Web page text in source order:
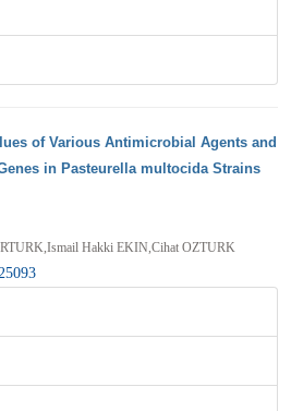
of Various Antimicrobial Agents and
in Pasteurella multocida Strains
Hakki EKIN,Cihat OZTURK